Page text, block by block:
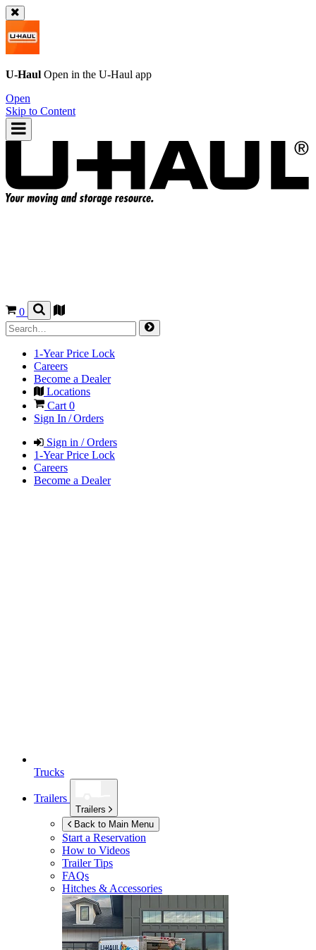
U-Haul Open in the U-Haul app
Open
Skip to Content
0
1-Year Price Lock
Careers
Become a Dealer
Locations
Cart 0
Sign In / Orders
Sign in / Orders
1-Year Price Lock
Careers
Become a Dealer
Trucks
Trailers
Trailers
Back to Main Menu
Start a Reservation
How to Videos
Trailer Tips
FAQs
Hitches & Accessories